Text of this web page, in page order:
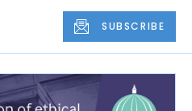
SUBSCRIBE